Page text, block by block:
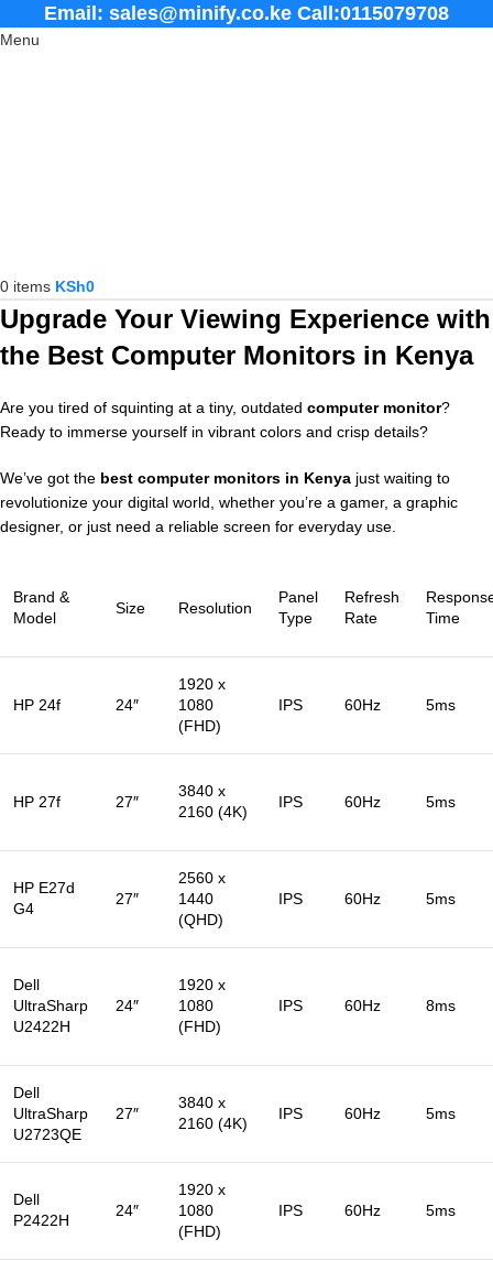
Email: sales@minify.co.ke Call:0115079708
Menu
0 items KSh0
Upgrade Your Viewing Experience with
the Best Computer Monitors in Kenya
Are you tired of squinting at a tiny, outdated computer monitor?
Ready to immerse yourself in vibrant colors and crisp details?
We’ve got the best computer monitors in Kenya just waiting to
revolutionize your digital world, whether you’re a gamer, a graphic
designer, or just need a reliable screen for everyday use.
Brand &
Model
Size Resolution
Panel
Type
Refresh
Rate
Time
HP 24f 24″
1920 x
1080
(FHD)
IPS 60Hz 5ms
HP 27f 27″
3840 x
2160 (4K)
IPS 60Hz 5ms
HP E27d
G4
27″
2560 x
1440
(QHD)
IPS 60Hz 5ms
Dell
UltraSharp
U2422H
24″
1920 x
1080
(FHD)
IPS 60Hz 8ms
Dell
UltraSharp
U2723QE
27″
3840 x
2160 (4K)
IPS 60Hz 5ms
Dell
P2422H
24″
1920 x
1080
(FHD)
IPS 60Hz 5ms